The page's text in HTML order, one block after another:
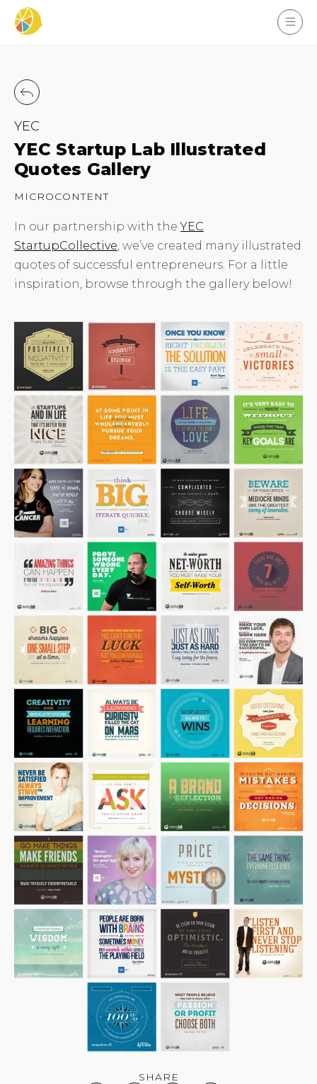
YEC
YEC Startup Lab Illustrated
Quotes Gallery
MICROCONTENT
In our partnership with theYEC
StartupCollective, we’ve created many illustrated
quotes of successful entrepreneurs. For a little
inspiration, browse through the gallery below!
SHARE